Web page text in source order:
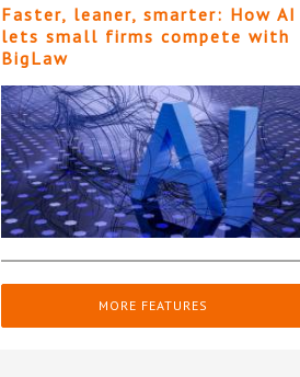
Faster, leaner, smarter: How AI
lets small firms compete with
BigLaw
MORE FEATURES